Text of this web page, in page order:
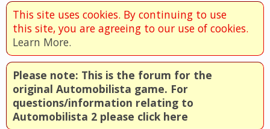
This site uses cookies. By continuing to use
this site, you are agreeing to our use of cookies.
Learn More.
Please note: This is the forum for the
original Automobilista game. For
questions/information relating to
Automobilista 2 please click here